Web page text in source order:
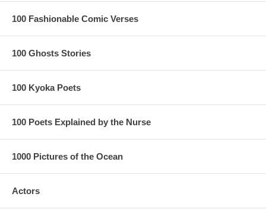
100 Fashionable Comic Verses
100 Ghosts Stories
100 Kyoka Poets
100 Poets Explained by the Nurse
1000 Pictures of the Ocean
Actors